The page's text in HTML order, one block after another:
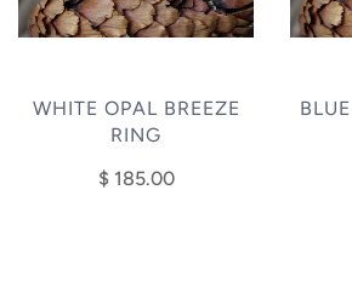
WHITE OPAL BREEZE
RING
$ 185.00